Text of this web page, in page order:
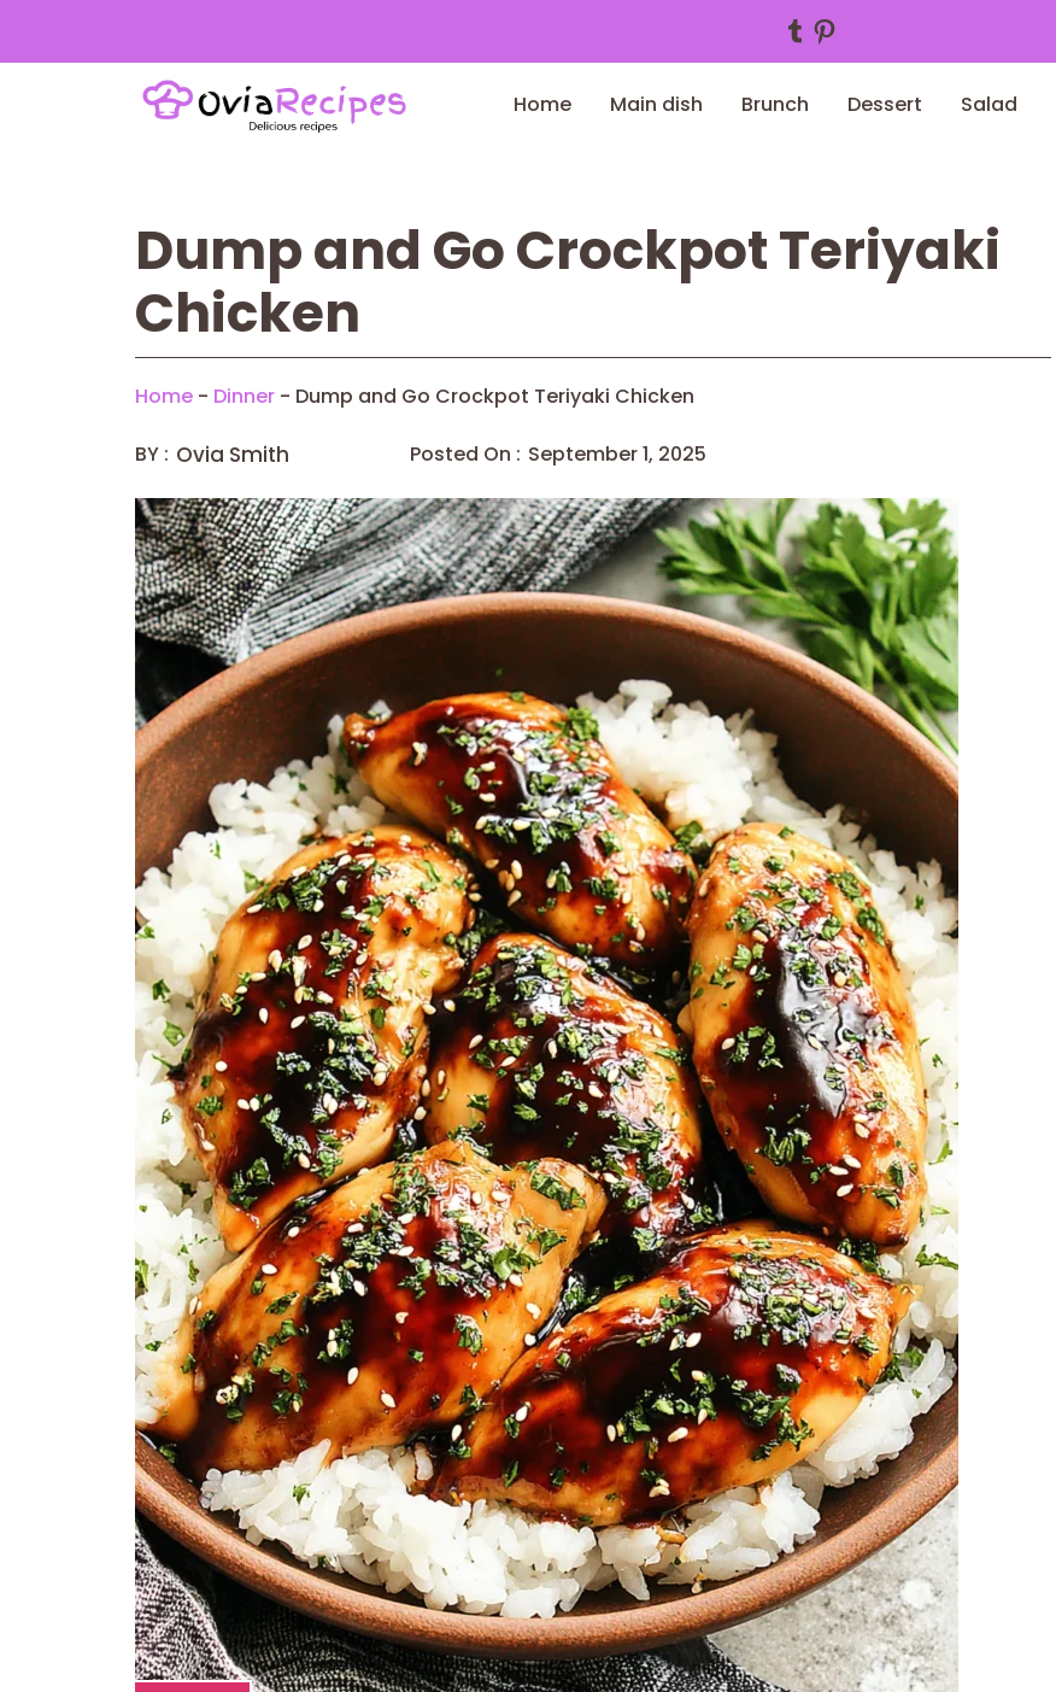
Tumblr
Pinterest
Home Main dish Brunch Dessert Salad
Dump and Go Crockpot Teriyaki
Chicken
Home - Dinner - Dump and Go Crockpot Teriyaki Chicken
BY : Ovia Smith Posted On : September 1, 2025